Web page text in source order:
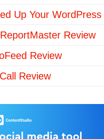
Up Your
Review
Review
Review